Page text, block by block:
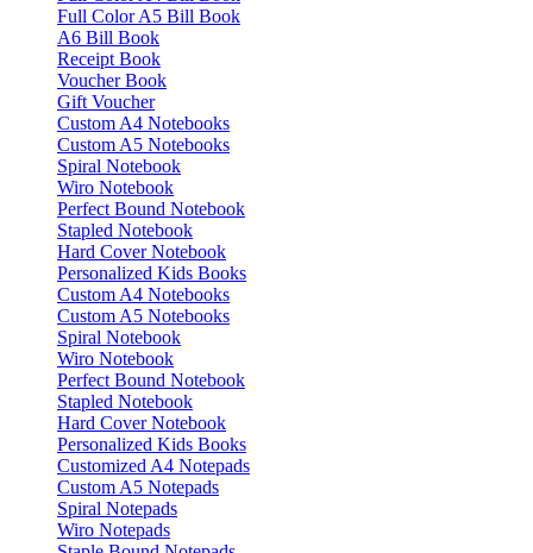
Full Color A5 Bill Book
A6 Bill Book
Receipt Book
Voucher Book
Gift Voucher
Custom A4 Notebooks
Custom A5 Notebooks
Spiral Notebook
Wiro Notebook
Perfect Bound Notebook
Stapled Notebook
Hard Cover Notebook
Personalized Kids Books
Custom A4 Notebooks
Custom A5 Notebooks
Spiral Notebook
Wiro Notebook
Perfect Bound Notebook
Stapled Notebook
Hard Cover Notebook
Personalized Kids Books
Customized A4 Notepads
Custom A5 Notepads
Spiral Notepads
Wiro Notepads